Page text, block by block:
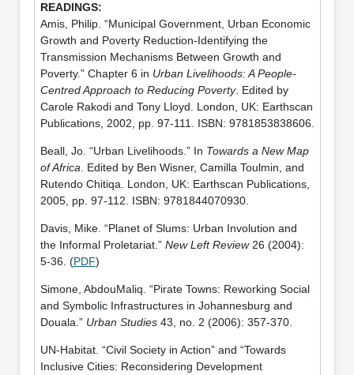
Amis, Philip. “Municipal Government, Urban Economic
Growth and Poverty Reduction-Identifying the
Transmission Mechanisms Between Growth and
Poverty.” Chapter 6 in Urban Livelihoods: A People-
Centred Approach to Reducing Poverty. Edited by
Carole Rakodi and Tony Lloyd. London, UK: Earthscan
Publications, 2002, pp. 97-111. ISBN: 9781853838606.
Beall, Jo. “Urban Livelihoods.” In Towards a New Map
of Africa . Edited by Ben Wisner, Camilla Toulmin, and
Rutendo Chitiqa. London, UK: Earthscan Publications,
2005, pp. 97-112. ISBN: 9781844070930.
Davis, Mike. “Planet of Slums: Urban Involution and
the Informal Proletariat.” New Left Review26 (2004):
5-36. (PDF)
Simone, AbdouMaliq. “Pirate Towns: Reworking Social
and Symbolic Infrastructures in Johannesburg and
Douala.” Urban Studies43, no. 2 (2006): 357-370.
UN-Habitat. “Civil Society in Action” and “Towards
Inclusive Cities: Reconsidering Development